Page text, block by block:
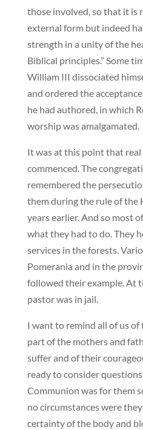
those involved, so that it is
external form but indeed
strength in a unity of the
Biblical principles.” Some
William III dissociated
and ordered the
he had authored, in which
worship was amalgamated.
It was at this point that
commenced. The
remembered the
them during the rule of the
years earlier. And so most
what they had to do. They
services in the forests.
Pomerania and in the
followed their example. At
pastor was in jail.
I want to remind all of us
part of the mothers and
suffer and of their
ready to consider
Communion was for them
no circumstances were
certainty of the body and